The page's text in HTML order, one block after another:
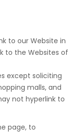
to our Website in
to the Websites of
except soliciting
malls, and
not hyperlink to
page, to